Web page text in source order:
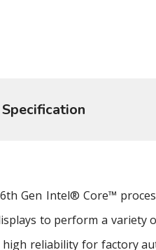
Specification
Gen Intel® Core™
to perform a
reliability for factory